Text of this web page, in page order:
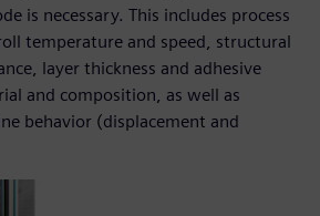
is necessary. This includes process
temperature and speed, structural
layer thickness and adhesive
and composition, as well as
behavior (displacement and